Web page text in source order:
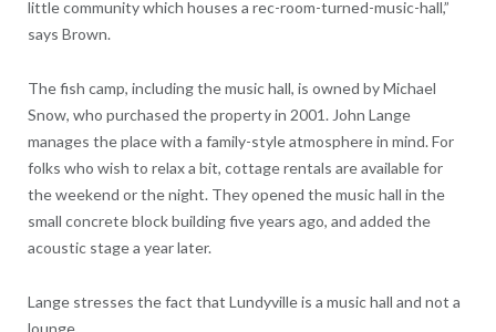
little community which houses a rec-room-turned-music-hall,”
says Brown.
The fish camp, including the music hall, is owned by Michael
Snow, who purchased the property in 2001. John Lange
manages the place with a family-style atmosphere in mind. For
folks who wish to relax a bit, cottage rentals are available for
the weekend or the night. They opened the music hall in the
small concrete block building five years ago, and added the
acoustic stage a year later.
Lange stresses the fact that Lundyville is a music hall and not a
lounge.